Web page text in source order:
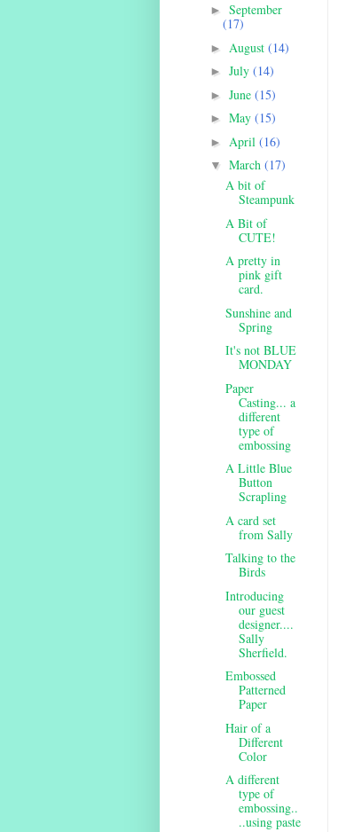
►September
(17)
► August(14)
►July(14)
►June(15)
►May(15)
► April(16)
▼March(17)
A bit of
Steampunk
A Bit of
CUTE!
A pretty in
pink gift
card.
Sunshine and
Spring
It's not BLUE
MONDAY
Paper
Casting... a
different
type of
embossing
A Little Blue
Button
Scrapling
A card set
from Sally
Talking to the
Birds
Introducing
our guest
designer....
Sally
Sherfield.
Embossed
Patterned
Paper
Hair of a
Different
Color
A different
type of
embossing..
..using paste